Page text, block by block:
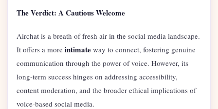
The Verdict: A Cautious Welcome
Airchat is a breath of fresh air in the social media landscape.
It offers a more intimate way to connect, fostering genuine
communication through the power of voice. However, its
long-term success hinges on addressing accessibility,
content moderation, and the broader ethical implications of
voice-based social media.